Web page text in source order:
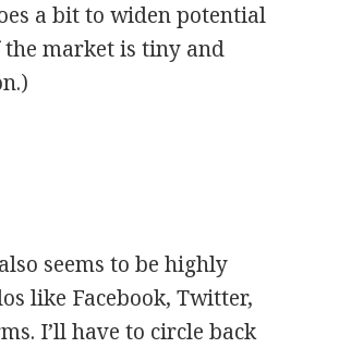
a bit to widen potential
market is tiny and
seems to be highly
like Facebook, Twitter,
I’ll have to circle back